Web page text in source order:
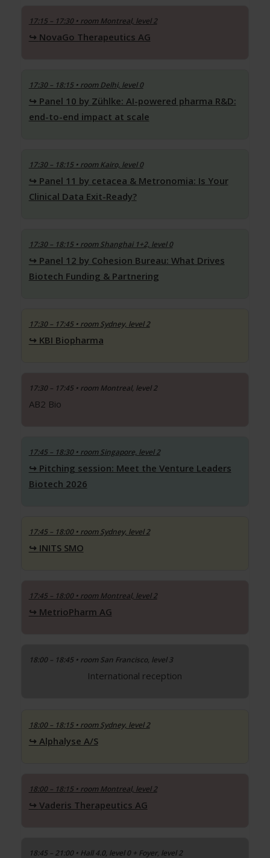
17:15 – 17:30 • room Montreal, level 2
NovaGo Therapeutics AG
17:30 – 18:15 • room Delhi, level 0
Panel 10 by Zühlke: AI-powered pharma R&D:
end-to-end impact at scale
17:30 – 18:15 • room Kairo, level 0
Panel 11 by cetacea & Metronomia: Is Your
Clinical Data Exit-Ready?
17:30 – 18:15 • room Shanghai 1+2, level 0
Panel 12 by Cohesion Bureau: What Drives
Biotech Funding & Partnering
17:30 – 17:45 • room Sydney, level 2
KBI Biopharma
17:30 – 17:45 • room Montreal, level 2
AB2 Bio
17:45 – 18:30 • room Singapore, level 2
Pitching session: Meet the Venture Leaders
Biotech 2026
17:45 – 18:00 • room Sydney, level 2
INITS SMO
17:45 – 18:00 • room Montreal, level 2
MetrioPharm AG
18:00 – 18:45 • room San Francisco, level 3
International reception
18:00 – 18:15 • room Sydney, level 2
Alphalyse A/S
18:00 – 18:15 • room Montreal, level 2
Vaderis Therapeutics AG
18:45 – 21:00 • Hall 4.0, level 0 + Foyer, level 2